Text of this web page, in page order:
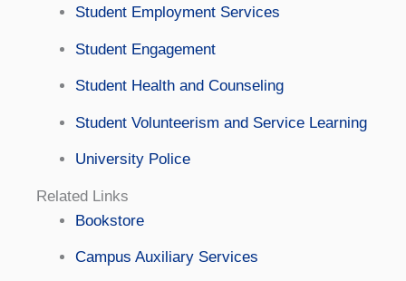
Student Employment Services
Student Engagement
Student Health and Counseling
Student Volunteerism and Service Learning
University Police
Related Links
Bookstore
Campus Auxiliary Services